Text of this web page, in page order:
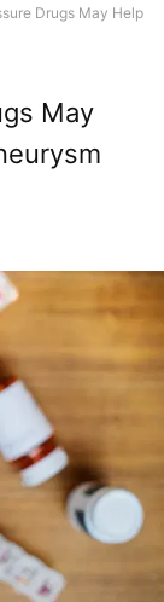
Drugs May Help
May